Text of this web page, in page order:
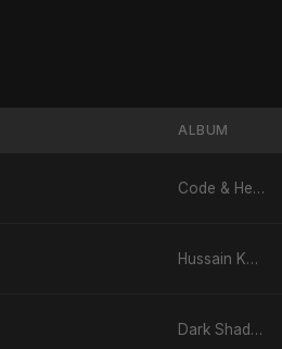
ALBUM
Code & Heartbeats
Hussain Ka Lashkar
Dark Shadow